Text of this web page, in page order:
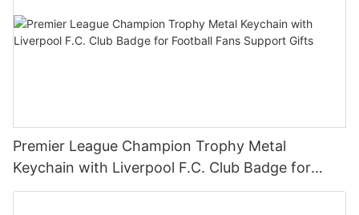
Premier League Champion Trophy Metal
Keychain with Liverpool F.C. Club Badge for
Football Fans Support Gifts